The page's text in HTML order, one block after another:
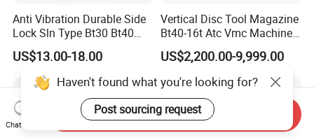
Anti Vibration Durable Side
Lock Sln Type Bt30 Bt40
Bt50 -Hdc16 18 20 -90L
100L CNC Hydraulic Tool
Holder Fmb Er Bt-Gt Sln
US$13.00-18.00
Vertical Disc Tool Magazine
Bt40-16t Atc Vmc Machine
Automatic Vertical
US$2,200.00-9,999.00
Haven't found what you're looking for?
Post sourcing request
Chat Now
Send Inquiry